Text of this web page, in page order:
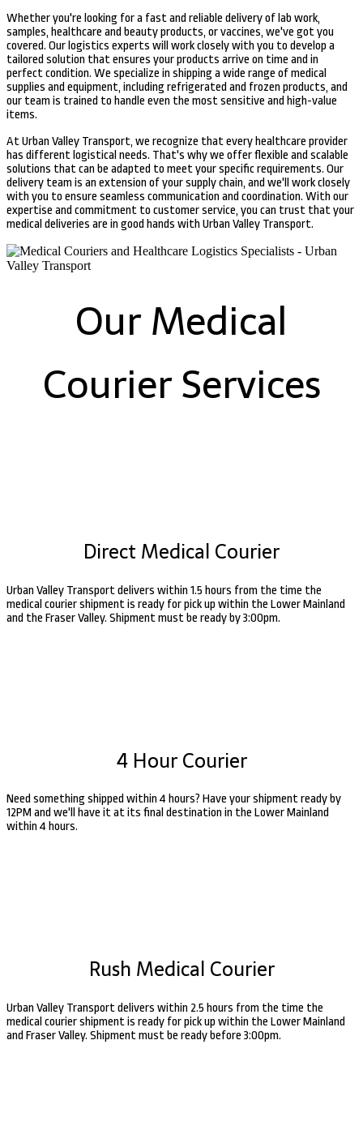
Whether you're looking for a fast and reliable delivery of lab work,
samples, healthcare and beauty products, or vaccines, we've got you
covered. Our logistics experts will work closely with you to develop a
tailored solution that ensures your products arrive on time and in
perfect condition. We specialize in shipping a wide range of medical
supplies and equipment, including refrigerated and frozen products, and
our team is trained to handle even the most sensitive and high-value
items.
At Urban Valley Transport, we recognize that every healthcare provider
has different logistical needs. That's why we offer flexible and scalable
solutions that can be adapted to meet your specific requirements. Our
delivery team is an extension of your supply chain, and we'll work closely
with you to ensure seamless communication and coordination. With our
expertise and commitment to customer service, you can trust that your
medical deliveries are in good hands with Urban Valley Transport.
Our Medical
Courier Services
Direct Medical Courier
Urban Valley Transport delivers within 1.5 hours from the time the
medical courier shipment is ready for pick up within the Lower Mainland
and the Fraser Valley. Shipment must be ready by 3:00pm.
4 Hour Courier
Need something shipped within 4 hours? Have your shipment ready by
12PM and we'll have it at its final destination in the Lower Mainland
within 4 hours.
Rush Medical Courier
Urban Valley Transport delivers within 2.5 hours from the time the
medical courier shipment is ready for pick up within the Lower Mainland
and Fraser Valley. Shipment must be ready before 3:00pm.